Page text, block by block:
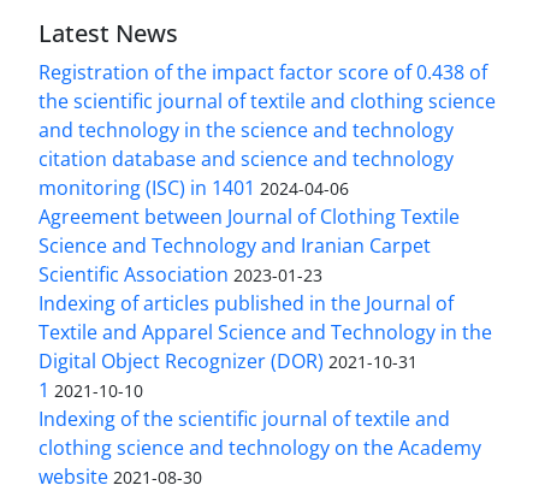
Latest News
Registration of the impact factor score of 0.438 of
the scientific journal of textile and clothing science
and technology in the science and technology
citation database and science and technology
monitoring (ISC) in 1401 2024-04-06
Agreement between Journal of Clothing Textile
Science and Technology and Iranian Carpet
Scientific Association 2023-01-23
Indexing of articles published in the Journal of
Textile and Apparel Science and Technology in the
Digital Object Recognizer (DOR) 2021-10-31
1 2021-10-10
Indexing of the scientific journal of textile and
clothing science and technology on the Academy
website 2021-08-30